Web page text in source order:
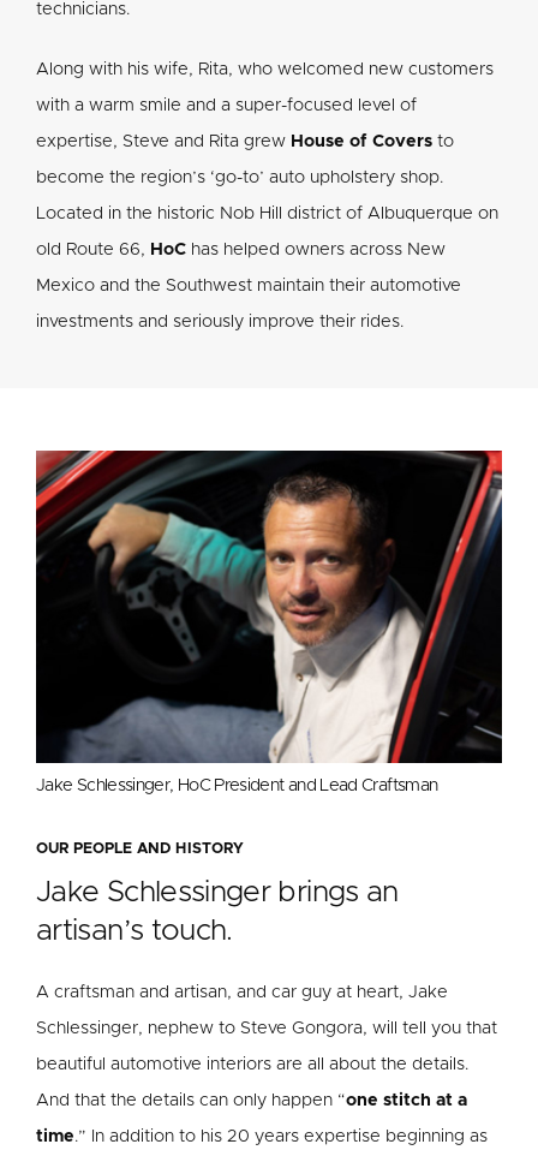
technicians.
Along with his wife, Rita, who welcomed new customers
with a warm smile and a super-focused level of
expertise, Steve and Rita grew House of Covers to
become the region’s ‘go-to’ auto upholstery shop.
Located in the historic Nob Hill district of Albuquerque on
old Route 66, HoC has helped owners across New
Mexico and the Southwest maintain their automotive
investments and seriously improve their rides.
OUR PEOPLE AND HISTORY
Jake Schlessinger brings an
artisan’s touch.
A craftsman and artisan, and car guy at heart, Jake
Schlessinger, nephew to Steve Gongora, will tell you that
beautiful automotive interiors are all about the details.
And that the details can only happen “one stitch at a
time.” In addition to his 20 years expertise beginning as
Jake Schlessinger, HoC President and Lead Craftsman